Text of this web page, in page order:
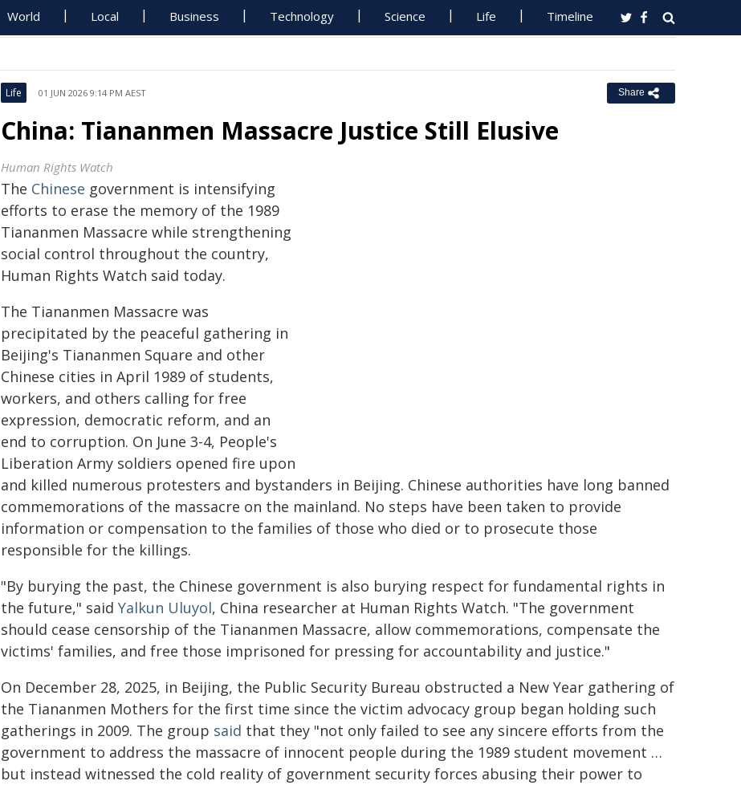
World Local Business Technology Science Life Timeline
Life 01 JUN 2026 9:14 PM AEST Share
China: Tiananmen Massacre Justice Still Elusive
Human Rights Watch
The Chinese government is intensifying
efforts to erase the memory of the 1989
Tiananmen Massacre while strengthening
social control throughout the country,
Human Rights Watch said today.
The Tiananmen Massacre was
precipitated by the peaceful gathering in
Beijing's Tiananmen Square and other
Chinese cities in April 1989 of students,
workers, and others calling for free
expression, democratic reform, and an
end to corruption. On June 3-4, People's
Liberation Army soldiers opened fire upon
and killed numerous protesters and bystanders in Beijing. Chinese authorities have long banned
commemorations of the massacre on the mainland. No steps have been taken to provide
information or compensation to the families of those who died or to prosecute those
responsible for the killings.
"By burying the past, the Chinese government is also burying respect for fundamental rights in
the future," said Yalkun Uluyol, China researcher at Human Rights Watch. "The government
should cease censorship of the Tiananmen Massacre, allow commemorations, compensate the
victims' families, and free those imprisoned for pressing for accountability and justice."
On December 28, 2025, in Beijing, the Public Security Bureau obstructed a New Year gathering of
the Tiananmen Mothers for the first time since the victim advocacy group began holding such
gatherings in 2009. The group said that they "not only failed to see any sincere efforts from the
government to address the massacre of innocent people during the 1989 student movement …
but instead witnessed the cold reality of government security forces abusing their power to